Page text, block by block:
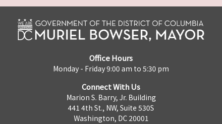
Office Hours
Monday - Friday 9:00 am to 5:30 pm
Connect With Us
Marion S. Barry, Jr. Building
441 4th St., NW, Suite 530S
Washington, DC 20001